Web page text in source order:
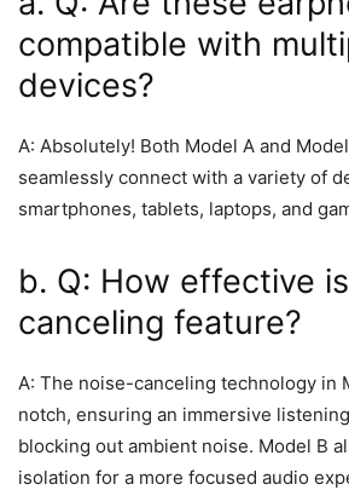
compatible with
devices?
A: Absolutely! Both Model A and
seamlessly connect with a variety of
smartphones, tablets, laptops, and
b. Q: How effective
canceling feature?
A: The noise-canceling technology in
notch, ensuring an immersive
blocking out ambient noise. Model B
isolation for a more focused audio